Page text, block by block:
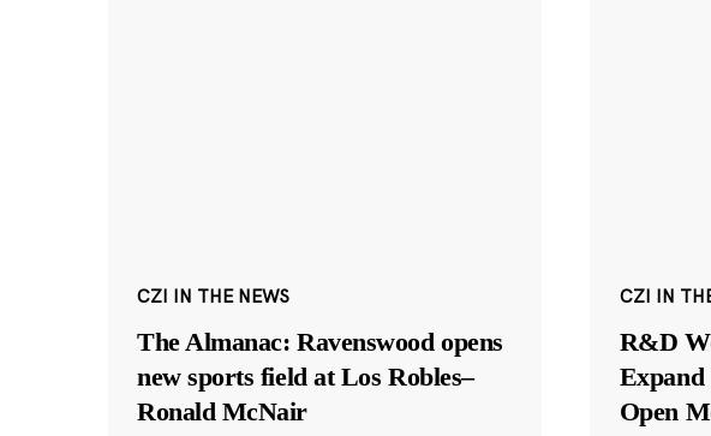
CZI IN THE NEWS
The Almanac: Ravenswood opens
new sports field at Los Robles–
Ronald McNair
CZI IN
R&D
Open